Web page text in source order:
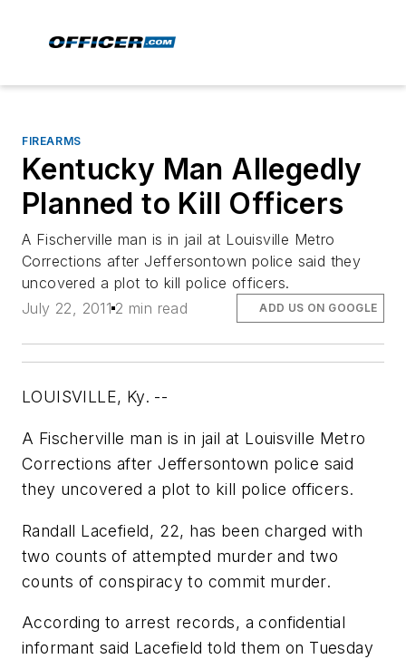
FIREARMS
Kentucky Man Allegedly
Planned to Kill Officers
A Fischerville man is in jail at Louisville Metro
Corrections after Jeffersontown police said they
uncovered a plot to kill police officers.
July 22, 2011 2 min read ADD US ON GOOGLE
LOUISVILLE, Ky. --
A Fischerville man is in jail at Louisville Metro
Corrections after Jeffersontown police said
they uncovered a plot to kill police officers.
Randall Lacefield, 22, has been charged with
two counts of attempted murder and two
counts of conspiracy to commit murder.
According to arrest records, a confidential
informant said Lacefield told them on Tuesday